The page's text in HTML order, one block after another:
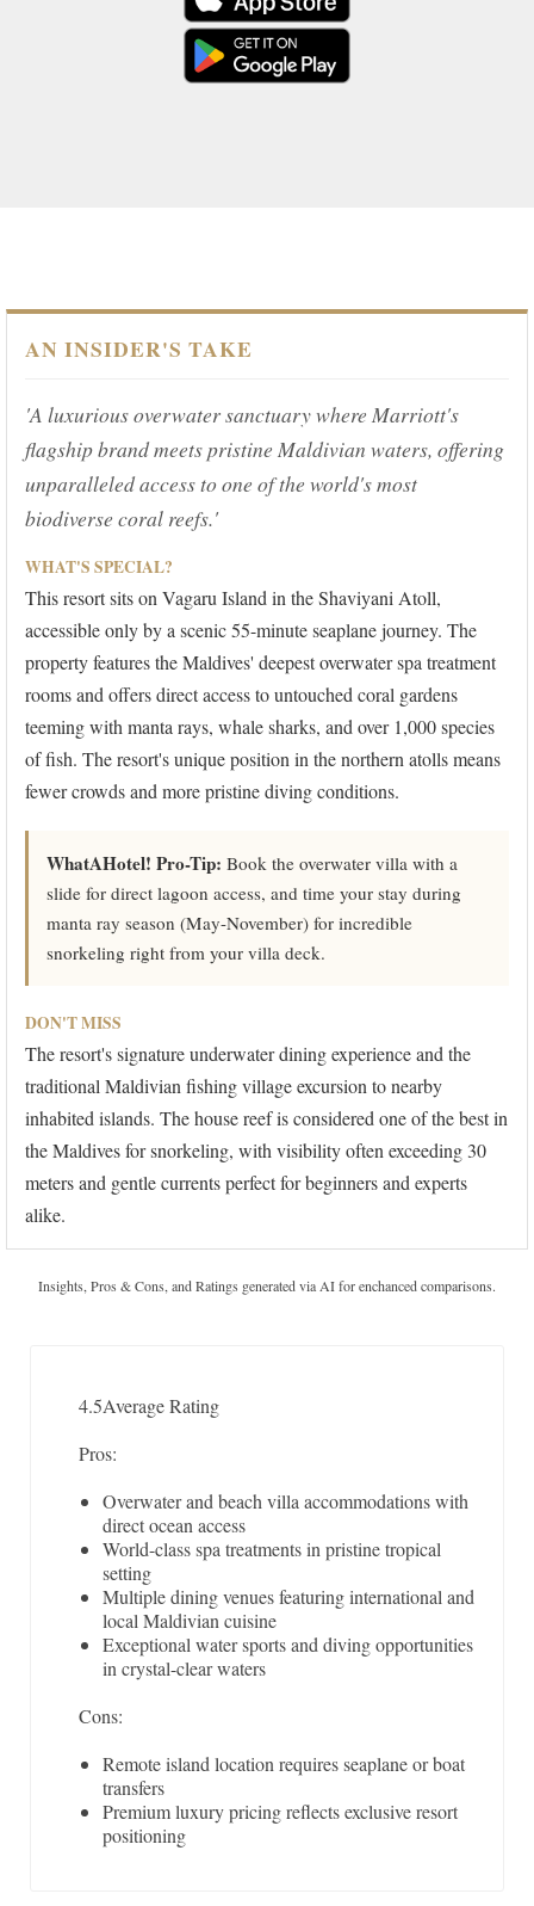
AN INSIDER'S TAKE
'A luxurious overwater sanctuary where Marriott's
flagship brand meets pristine Maldivian waters, offering
unparalleled access to one of the world's most
biodiverse coral reefs.'
WHAT'S SPECIAL?
This resort sits on Vagaru Island in the Shaviyani Atoll,
accessible only by a scenic 55-minute seaplane journey. The
property features the Maldives' deepest overwater spa treatment
rooms and offers direct access to untouched coral gardens
teeming with manta rays, whale sharks, and over 1,000 species
of fish. The resort's unique position in the northern atolls means
fewer crowds and more pristine diving conditions.
WhatAHotel! Pro-Tip: Book the overwater villa with a
slide for direct lagoon access, and time your stay during
manta ray season (May-November) for incredible
snorkeling right from your villa deck.
DON'T MISS
The resort's signature underwater dining experience and the
traditional Maldivian fishing village excursion to nearby
inhabited islands. The house reef is considered one of the best in
the Maldives for snorkeling, with visibility often exceeding 30
meters and gentle currents perfect for beginners and experts
alike.
Insights, Pros & Cons, and Ratings generated via AI for enchanced comparisons.
4.5Average Rating
Pros:
Overwater and beach villa accommodations with
direct ocean access
World-class spa treatments in pristine tropical
setting
Multiple dining venues featuring international and
local Maldivian cuisine
Exceptional water sports and diving opportunities
in crystal-clear waters
Cons:
Remote island location requires seaplane or boat
transfers
Premium luxury pricing reflects exclusive resort
positioning